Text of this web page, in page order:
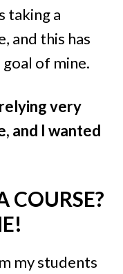
taking a
and this has
of mine.
very
and I wanted
COURSE?
my students